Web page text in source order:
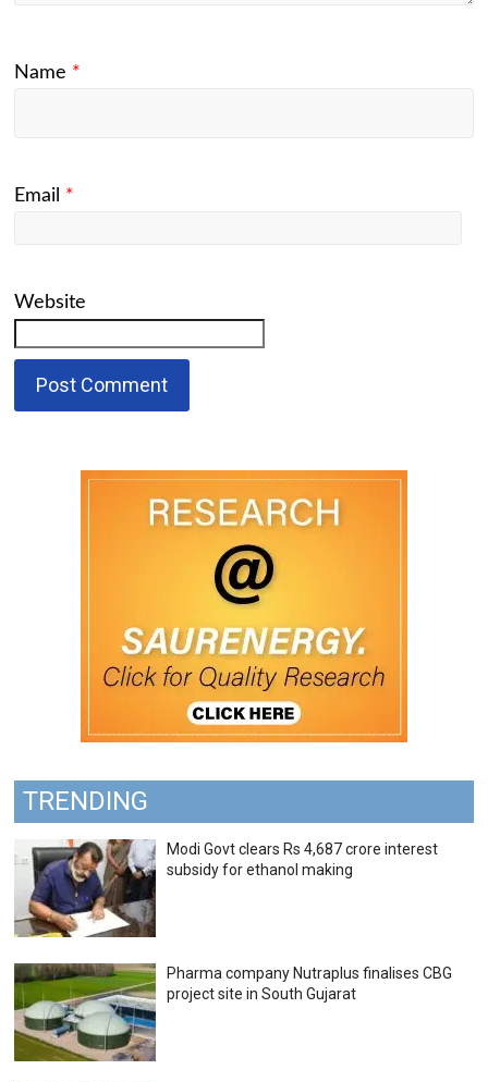
Name *
Email *
Website
TRENDING
Modi Govt clears Rs 4,687 crore interest
subsidy for ethanol making
Pharma company Nutraplus finalises CBG
project site in South Gujarat